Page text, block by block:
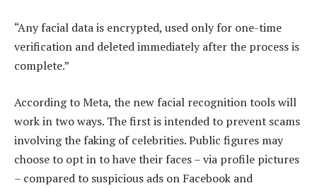
“Any facial data is encrypted, used only for one-time
verification and deleted immediately after the process is
complete.”
According to Meta, the new facial recognition tools will
work in two ways. The first is intended to prevent scams
involving the faking of celebrities. Public figures may
choose to opt in to have their faces – via profile pictures
– compared to suspicious ads on Facebook and